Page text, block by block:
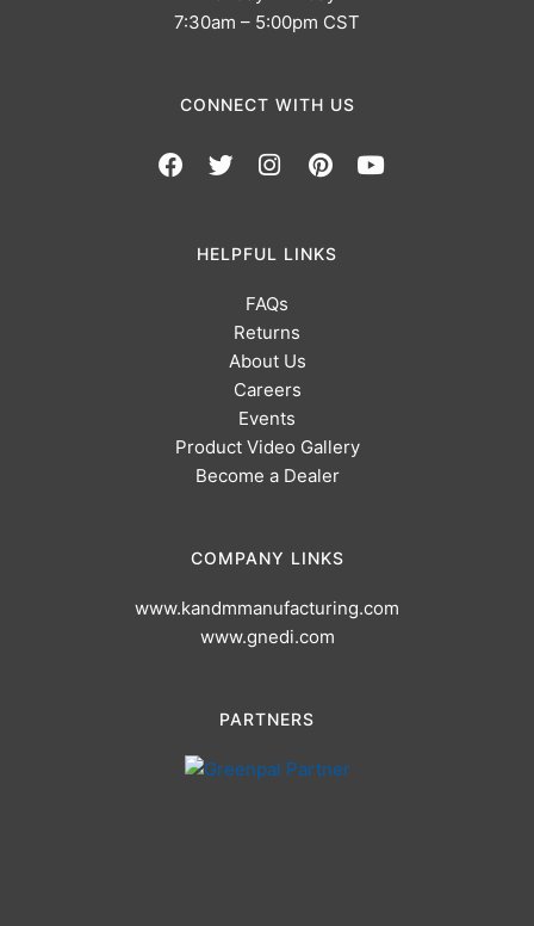
7:30am – 5:00pm CST
CONNECT WITH US
HELPFUL LINKS
FAQs
Returns
About Us
Careers
Events
Product Video Gallery
Become a Dealer
COMPANY LINKS
www.kandmmanufacturing.com
www.gnedi.com
PARTNERS